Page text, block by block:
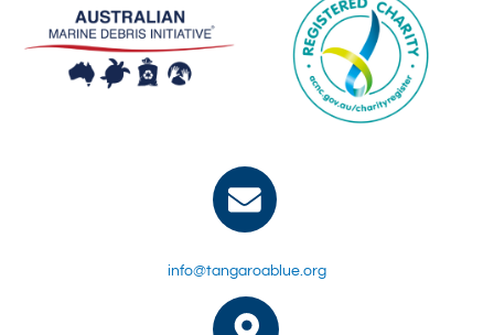
info@tangaroablue.org